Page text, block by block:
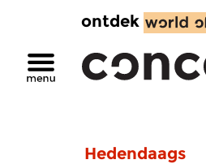
ontdek
Hedendaags